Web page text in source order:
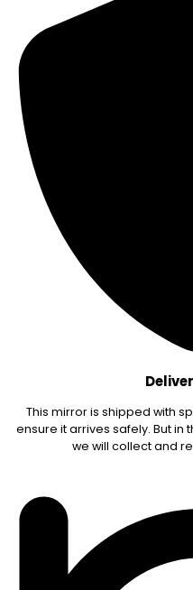
This mirror is shipped with
ensure it arrives safely. But
we will collect and